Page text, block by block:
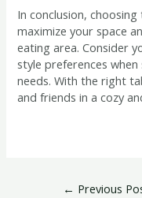
In conclusion,
maximize your space
eating area. Consider
style preferences
needs. With the right
and friends in a cozy
← Previous